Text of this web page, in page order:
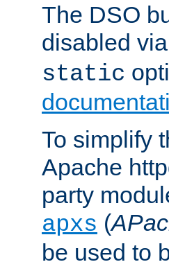
The DSO
disabled via
static
To simplify
Apache
party
apxs (
be used to